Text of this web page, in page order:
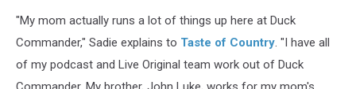
"My mom actually runs a lot of things up here at Duck
Commander," Sadie explains to Taste of Country. "I have all
of my podcast and Live Original team work out of Duck